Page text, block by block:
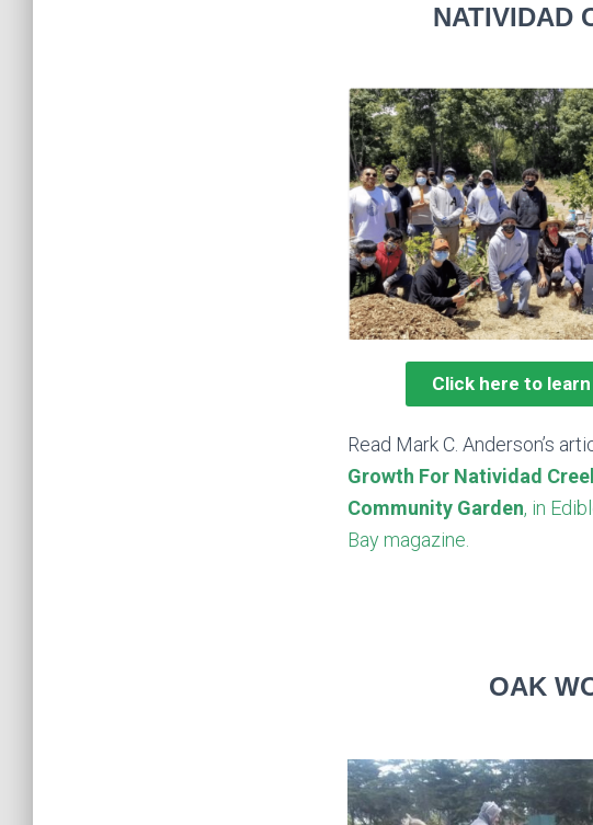
NATIVIDAD
Click here to
Read Mark C. Anderson’s
Growth For Natividad
Community Garden, in
Bay magazine.
OAK